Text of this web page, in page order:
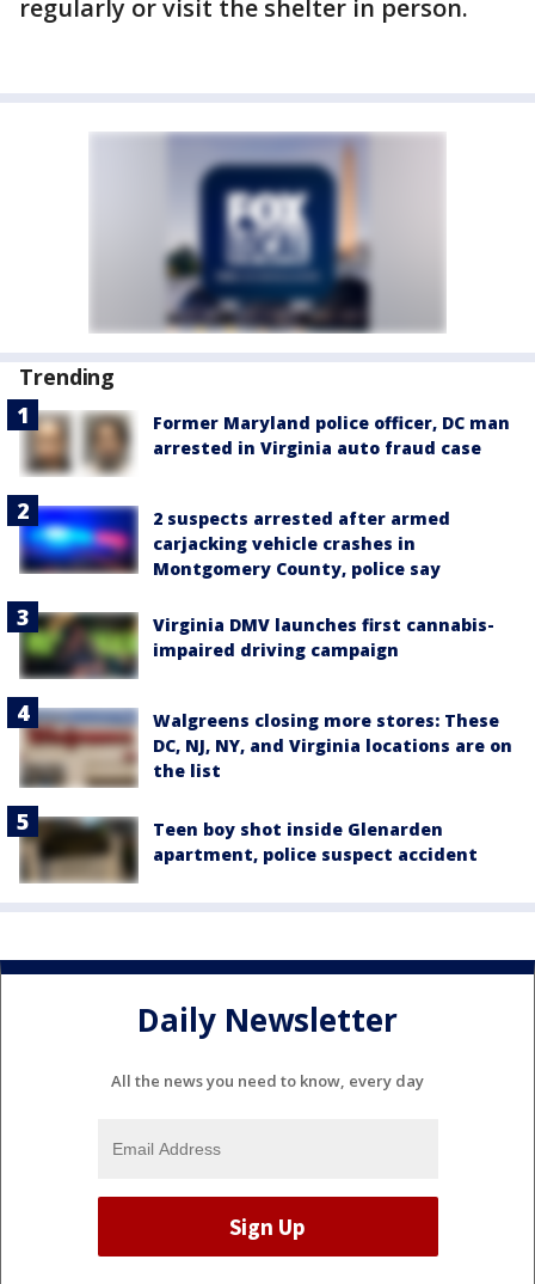
regularly or visit the shelter in person.
Trending
Former Maryland police officer, DC man
arrested in Virginia auto fraud case
2 suspects arrested after armed
carjacking vehicle crashes in
Montgomery County, police say
Virginia DMV launches first cannabis-
impaired driving campaign
Walgreens closing more stores: These
DC, NJ, NY, and Virginia locations are on
the list
Teen boy shot inside Glenarden
apartment, police suspect accident
Daily Newsletter
All the news you need to know, every day